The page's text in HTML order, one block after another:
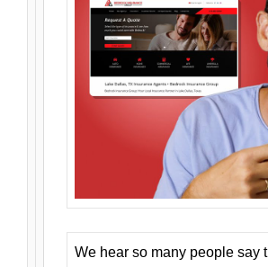
We hear so many people say